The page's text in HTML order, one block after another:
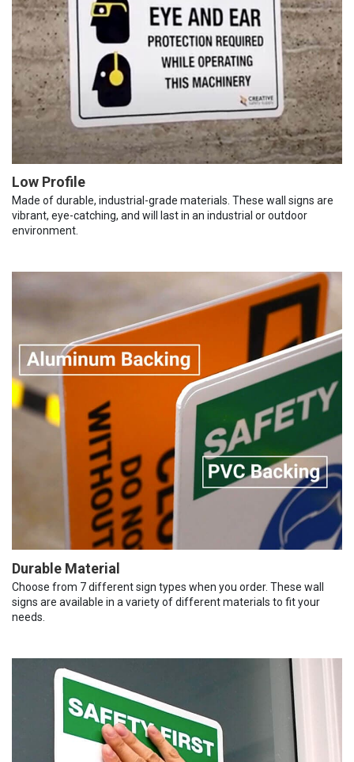
Low Profile
Made of durable, industrial-grade materials. These wall signs are
vibrant, eye-catching, and will last in an industrial or outdoor
environment.
Durable Material
Choose from 7 different sign types when you order. These wall
signs are available in a variety of different materials to fit your
needs.